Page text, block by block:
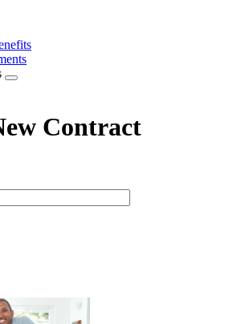
Expand
Contract